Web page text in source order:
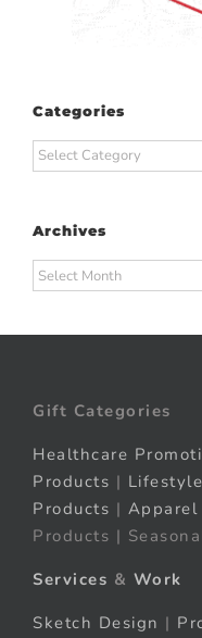
Categories
Categories
Archives
Archives
Gift Categories
Healthcare
Products |
Products | Apparel
Products |
Services & Work
Sketch Design |